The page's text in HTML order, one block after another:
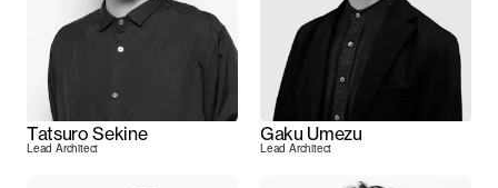
Tatsuro Sekine
Lead Architect
Gaku Umezu
Lead Architect